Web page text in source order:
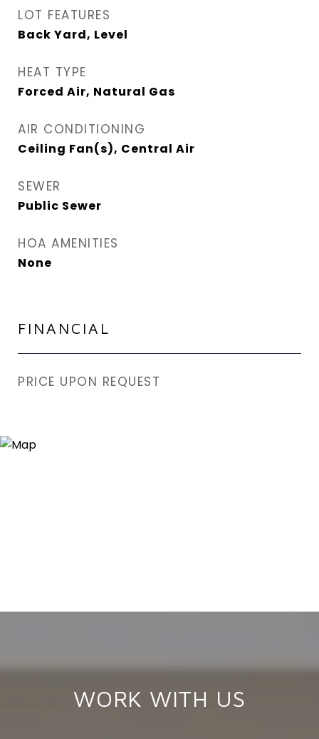
LOT FEATURES
Back Yard, Level
HEAT TYPE
Forced Air, Natural Gas
AIR CONDITIONING
Ceiling Fan(s), Central Air
SEWER
Public Sewer
HOA AMENITIES
None
FINANCIAL
PRICE UPON REQUEST
WORK WITH US